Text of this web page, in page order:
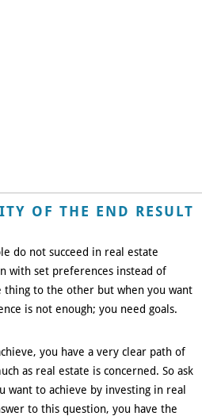
OF THE END RESULT
do not succeed in real estate
with set preferences instead of
thing to the other but when you want
is not enough; you need goals.
you have a very clear path of
as real estate is concerned. So ask
want to achieve by investing in real
to this question, you have the